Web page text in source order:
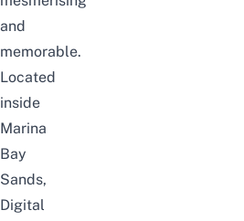
and
memorable.
Located
inside
Marina
Bay
Sands,
Digital